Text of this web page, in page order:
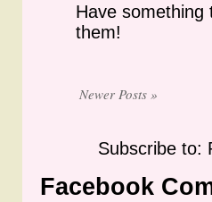
Have something
them!
Newer Posts »
Subscribe to:
Facebook